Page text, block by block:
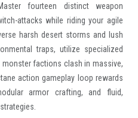
fourteen distinct weapon
attacks while riding your agile
harsh desert storms and lush
traps, utilize specialized
factions clash in massive,
action gameplay loop rewards
armor crafting, and fluid,